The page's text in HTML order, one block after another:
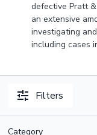
defective Pratt
an extensive
investigating
including cases
Filters
Category